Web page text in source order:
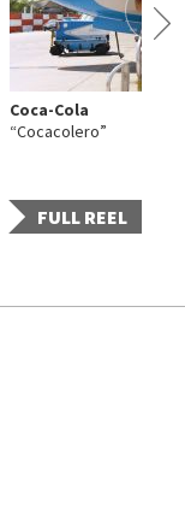
FULL REEL
Coca-Cola
“Cocacolero”